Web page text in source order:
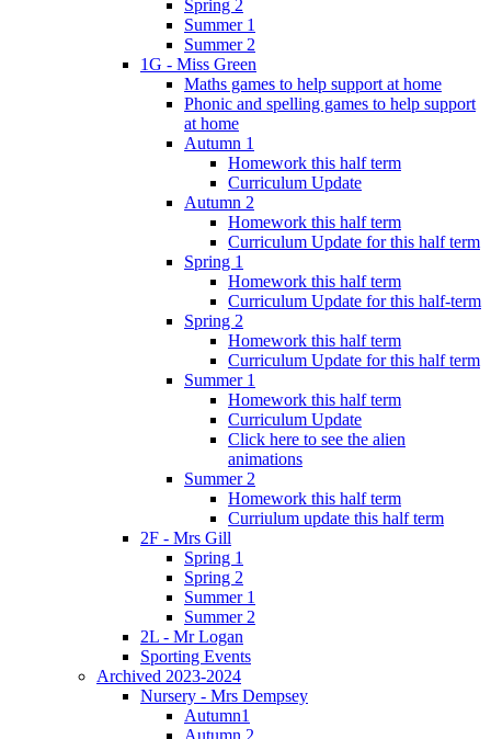
Spring 2
Summer 1
Summer 2
1G - Miss Green
Maths games to help support at home
Phonic and spelling games to help support
at home
Autumn 1
Homework this half term
Curriculum Update
Autumn 2
Homework this half term
Curriculum Update for this half term
Spring 1
Homework this half term
Curriculum Update for this half-term
Spring 2
Homework this half term
Curriculum Update for this half term
Summer 1
Homework this half term
Curriculum Update
Click here to see the alien
animations
Summer 2
Homework this half term
Curriulum update this half term
2F - Mrs Gill
Spring 1
Spring 2
Summer 1
Summer 2
2L - Mr Logan
Sporting Events
Archived 2023-2024
Nursery - Mrs Dempsey
Autumn1
Autumn 2